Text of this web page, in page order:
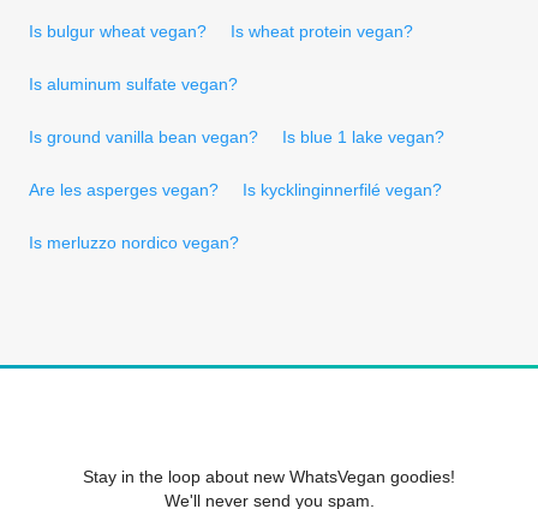
Is bulgur wheat vegan? Is wheat protein vegan?
Is aluminum sulfate vegan?
Is ground vanilla bean vegan? Is blue 1 lake vegan?
Are les asperges vegan? Is kycklinginnerfilé vegan?
Is merluzzo nordico vegan?
Stay in the loop about new WhatsVegan goodies!
We'll never send you spam.